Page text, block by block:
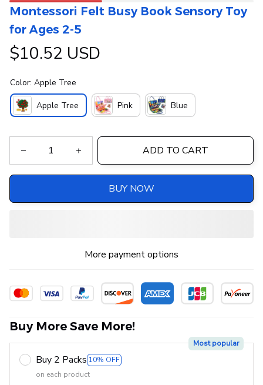
Montessori Felt Busy Book Sensory Toy
for Ages 2-5
$10.52 USD
Color: Apple Tree
Apple Tree Pink Blue
ADD TO CART
BUY NOW
More payment options
Buy More Save More!
Buy 2 Packs 10% OFF
Most popular
on each product